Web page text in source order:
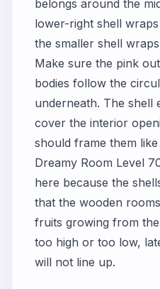
belongs around the
lower-right shell
the smaller shell
Make sure the pink
bodies follow the
underneath. The shell
cover the interior
should frame them
Dreamy Room Level
here because the
that the wooden
fruits growing from
too high or too low,
will not line up.